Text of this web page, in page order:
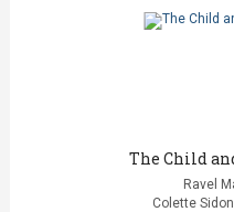
The Child
Ravel
Colette